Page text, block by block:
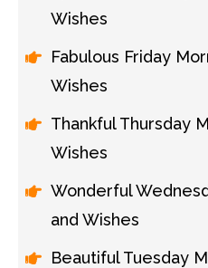
Wishes
Fabulous Friday
Wishes
Thankful Thursday
Wishes
Wonderful
and Wishes
Beautiful Tuesday